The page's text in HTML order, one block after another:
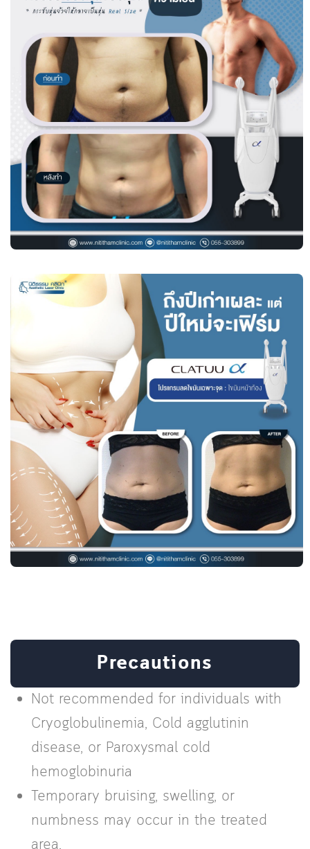
Precautions
Not recommended for individuals with
Cryoglobulinemia, Cold agglutinin
disease, or Paroxysmal cold
hemoglobinuria
Temporary bruising, swelling, or
numbness may occur in the treated
area.